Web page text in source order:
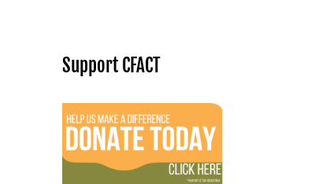
Support CFACT